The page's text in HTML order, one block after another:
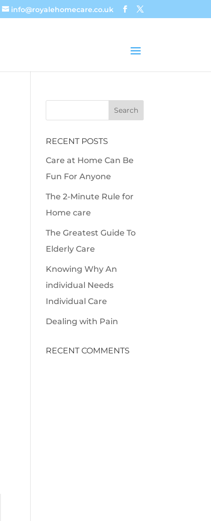
info@royalehomecare.co.uk
RECENT POSTS
Care at Home Can Be
Fun For Anyone
The 2-Minute Rule for
Home care
The Greatest Guide To
Elderly Care
Knowing Why An
individual Needs
Individual Care
Dealing with Pain
RECENT COMMENTS